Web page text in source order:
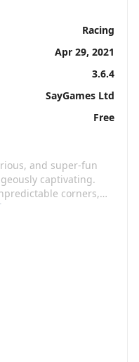
Racing
Apr 29, 2021
3.6.4
SayGames Ltd
Free
and super-fun
captivating.
corners,
a cut-throat